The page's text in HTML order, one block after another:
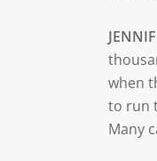
when
to run
Many